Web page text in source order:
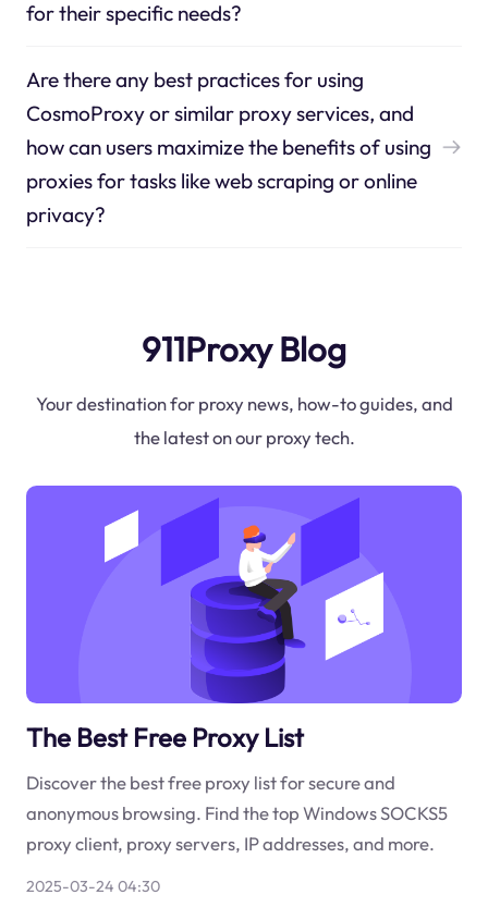
for their specific needs?
Are there any best practices for using
CosmoProxy or similar proxy services, and
how can users maximize the benefits of using
proxies for tasks like web scraping or online
privacy?
911Proxy Blog
Your destination for proxy news, how-to guides, and
the latest on our proxy tech.
The Best Free Proxy List
Discover the best free proxy list for secure and
anonymous browsing. Find the top Windows SOCKS5
proxy client, proxy servers, IP addresses, and more.
2025-03-24 04:30